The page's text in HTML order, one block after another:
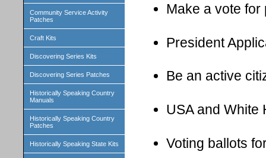
Community Service Activity
Patches
Craft Kits
Discovering Series Kits
Discovering Series Patches
Historically Speaking Country
Manuals
Historically Speaking Country
Patches
Historically Speaking State Kits
Make a vote for
President
Be an active
USA and White
Voting ballots